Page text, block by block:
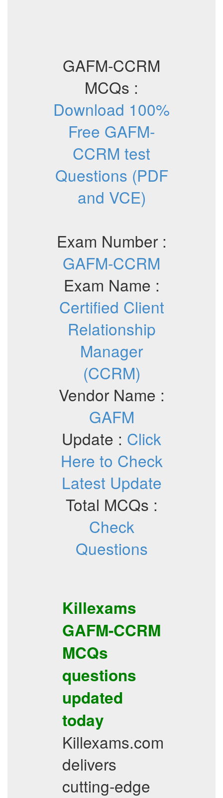
GAFM-CCRM
MCQs :
Download 100%
Free GAFM-
CCRM test
Questions (PDF
and VCE)
Exam Number :
GAFM-CCRM
Exam Name :
Certified Client
Relationship
Manager
(CCRM)
Vendor Name :
GAFM
Update : Click
Here to Check
Latest Update
Total MCQs :
Check
Questions
Killexams
GAFM-CCRM
MCQs
questions
updated
today
Killexams.com
delivers
cutting-edge